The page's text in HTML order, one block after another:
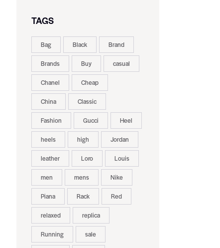
TAGS
Bag Black Brand
Brands Buy casual
Chanel Cheap
China Classic
Fashion Gucci Heel
heels high Jordan
leather Loro Louis
men mens Nike
Piana Rack Red
relaxed replica
Running sale